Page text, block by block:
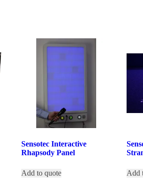
Sensotec Interactive
Rhapsody Panel
Add to quote Add